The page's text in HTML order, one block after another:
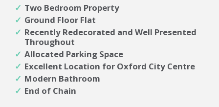
Two Bedroom Property
Ground Floor Flat
Recently Redecorated and Well Presented
Throughout
Allocated Parking Space
Excellent Location for Oxford City Centre
Modern Bathroom
End of Chain